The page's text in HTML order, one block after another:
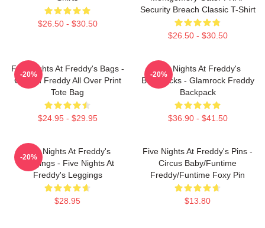
$26.50 - $30.50
Security Breach Classic T-Shirt
$26.50 - $30.50
Five Nights At Freddy's Bags -
Golden Freddy All Over Print
Tote Bag
$24.95 - $29.95
-20%
Five Nights At Freddy's
Backpacks - Glamrock Freddy
Backpack
$36.90 - $41.50
-20%
Five Nights At Freddy's
Leggings - Five Nights At
Freddy's Leggings
$28.95
-20%
Five Nights At Freddy's Pins -
Circus Baby/Funtime
Freddy/Funtime Foxy Pin
$13.80